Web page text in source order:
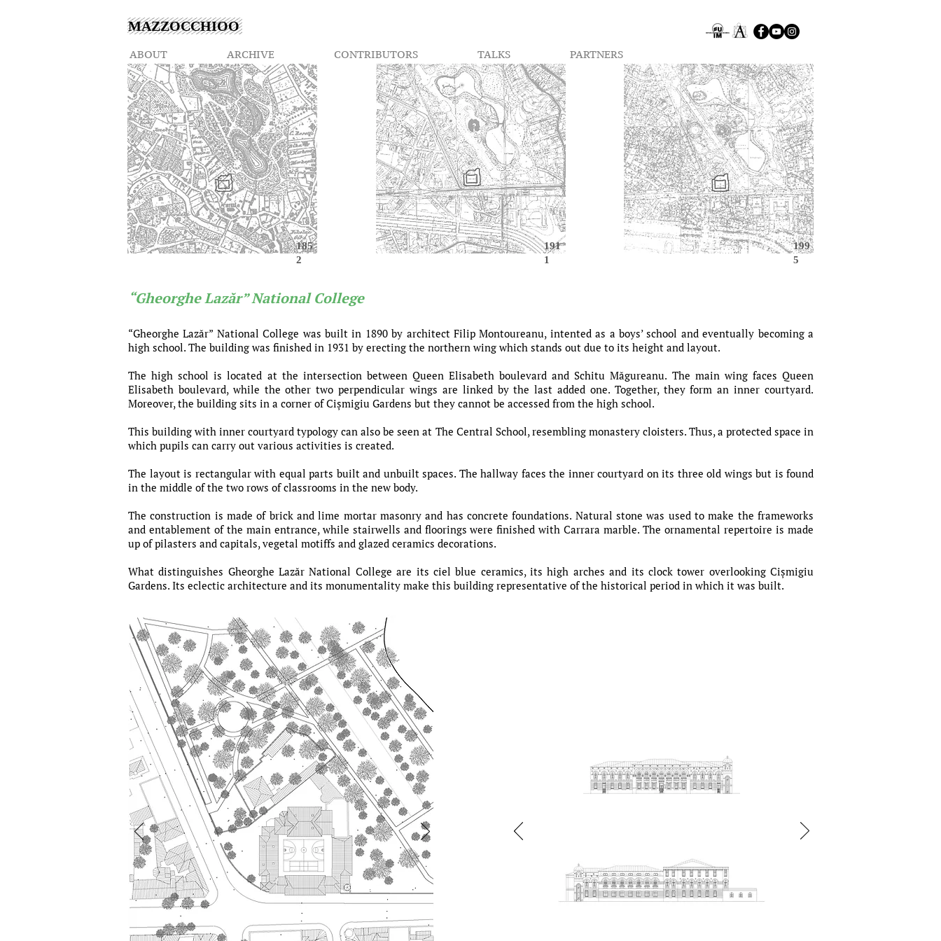
MAZZOCCHIOO
ABOUT ARCHIVE CONTRIBUTORS TALKS PARTNERS
185
2
191
1
199
5
“Gheorghe Lazăr” National College
“Gheorghe Lazăr” National College was built in 1890 by architect Filip Montoureanu, intented as a boys’ school and eventually becoming a
high school. The building was finished in 1931 by erecting the northern wing which stands out due to its height and layout.
The high school is located at the intersection between Queen Elisabeth boulevard and Schitu Măgureanu. The main wing faces Queen
Elisabeth boulevard, while the other two perpendicular wings are linked by the last added one. Together, they form an inner courtyard.
Moreover, the building sits in a corner of Cișmigiu Gardens but they cannot be accessed from the high school.
This building with inner courtyard typology can also be seen at The Central School, resembling monastery cloisters. Thus, a protected space in
which pupils can carry out various activities is created.
The layout is rectangular with equal parts built and unbuilt spaces. The hallway faces the inner courtyard on its three old wings but is found
in the middle of the two rows of classrooms in the new body.
The construction is made of brick and lime mortar masonry and has concrete foundations. Natural stone was used to make the frameworks
and entablement of the main entrance, while stairwells and floorings were finished with Carrara marble. The ornamental repertoire is made
up of pilasters and capitals, vegetal motiffs and glazed ceramics decorations.
What distinguishes Gheorghe Lazăr National College are its ciel blue ceramics, its high arches and its clock tower overlooking Cișmigiu
Gardens. Its eclectic architecture and its monumentality make this building representative of the historical period in which it was built.